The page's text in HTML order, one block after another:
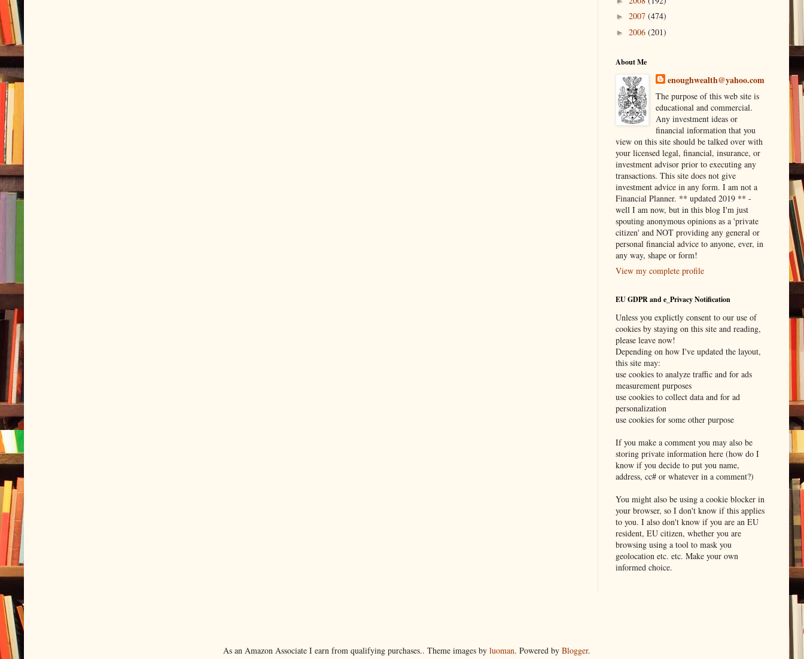
► 2007 (474)
► 2006 (201)
About Me
enoughwealth@yahoo.com
The purpose of this web site is
educational and commercial.
Any investment ideas or
financial information that you
view on this site should be talked over with
your licensed legal, financial, insurance, or
investment advisor prior to executing any
transactions. This site does not give
investment advice in any form. I am not a
Financial Planner. ** updated 2019 ** -
well I am now, but in this blog I'm just
spouting anonymous opinions as a 'private
citizen' and NOT providing any general or
personal financial advice to anyone, ever, in
any way, shape or form!
View my complete profile
EU GDPR and e_Privacy Notification
Unless you explictly consent to our use of
cookies by staying on this site and reading,
please leave now!
Depending on how I've updated the layout,
this site may:
use cookies to analyze traffic and for ads
measurement purposes
use cookies to collect data and for ad
personalization
use cookies for some other purpose
If you make a comment you may also be
storing private information here (how do I
know if you decide to put you name,
address, cc# or whatever in a comment?)
You might also be using a cookie blocker in
your browser, so I don't know if this applies
to you. I also don't know if you are an EU
resident, EU citizen, whether you are
browsing using a tool to mask you
geolocation etc. etc. Make your own
informed choice.
As an Amazon Associate I earn from qualifying purchases.. Theme images by luoman. Powered by Blogger.